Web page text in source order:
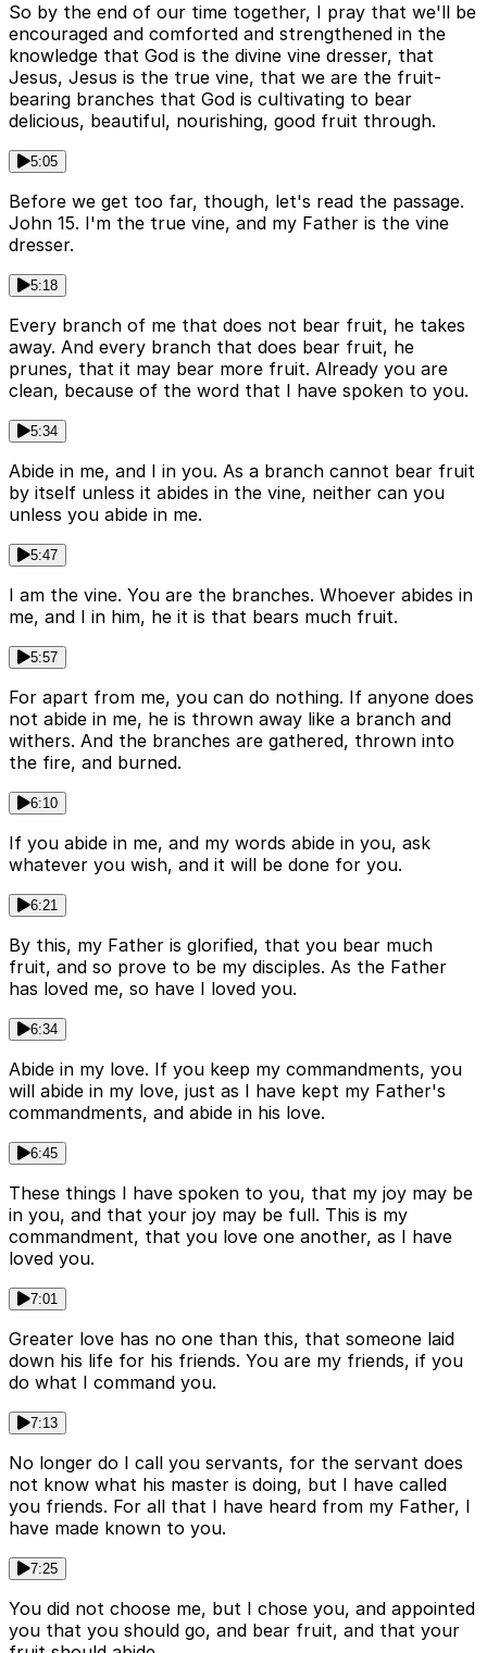
So by the end of our time together, I pray that we'll be
encouraged and comforted and strengthened in the
knowledge that God is the divine vine dresser, that
Jesus, Jesus is the true vine, that we are the fruit-
bearing branches that God is cultivating to bear
delicious, beautiful, nourishing, good fruit through.
5:05
Before we get too far, though, let's read the passage.
John 15. I'm the true vine, and my Father is the vine
dresser.
5:18
Every branch of me that does not bear fruit, he takes
away. And every branch that does bear fruit, he
prunes, that it may bear more fruit. Already you are
clean, because of the word that I have spoken to you.
5:34
Abide in me, and I in you. As a branch cannot bear fruit
by itself unless it abides in the vine, neither can you
unless you abide in me.
5:47
I am the vine. You are the branches. Whoever abides in
me, and I in him, he it is that bears much fruit.
5:57
For apart from me, you can do nothing. If anyone does
not abide in me, he is thrown away like a branch and
withers. And the branches are gathered, thrown into
the fire, and burned.
6:10
If you abide in me, and my words abide in you, ask
whatever you wish, and it will be done for you.
6:21
By this, my Father is glorified, that you bear much
fruit, and so prove to be my disciples. As the Father
has loved me, so have I loved you.
6:34
Abide in my love. If you keep my commandments, you
will abide in my love, just as I have kept my Father's
commandments, and abide in his love.
6:45
These things I have spoken to you, that my joy may be
in you, and that your joy may be full. This is my
commandment, that you love one another, as I have
loved you.
7:01
Greater love has no one than this, that someone laid
down his life for his friends. You are my friends, if you
do what I command you.
7:13
No longer do I call you servants, for the servant does
not know what his master is doing, but I have called
you friends. For all that I have heard from my Father, I
have made known to you.
7:25
You did not choose me, but I chose you, and appointed
you that you should go, and bear fruit, and that your